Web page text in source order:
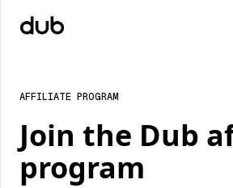
AFFILIATE PROGRAM
Join the Dub
program